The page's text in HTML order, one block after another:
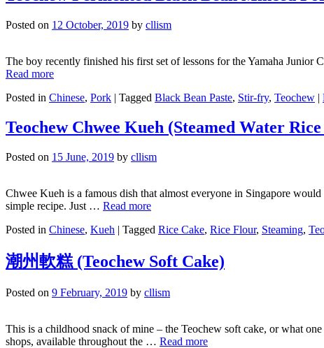
Posted on 12 October, 2019 by cllism
The boy recently finished his first set of lessons for the Yamaha
Read more
Posted in Chinese, Pork | Tagged Black Bean Paste, Stir-fry, Teochew |
Teochew Chwee Kueh (Steamed Water
Posted on 15 June, 2019 by cllism
Chwee Kueh is a famous dish that almost everyone in Singapore
simple recipe. Just … Read more
Posted in Chinese, Kueh | Tagged Rice Cake, Rice Flour, Steaming,
潮州軟糕 (Teochew Soft Cake)
Posted on 9 February, 2019 by cllism
This is a childhood snack of mine – the Teochew soft cake, or what
shops, available throughout the … Read more